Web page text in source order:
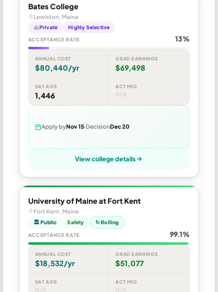
Bates College
Lewiston, Maine
Private Highly Selective
ACCEPTANCE RATE 13%
ANNUAL COST
$80,440/yr
GRAD EARNINGS
$69,498
SAT AVG
1,446
ACT MID
N/A
Apply byNov 15 DecisionDec 20
View college details
University of Maine at Fort Kent
Fort Kent, Maine
🏛 Public Safety ↻ Rolling
ACCEPTANCE RATE 99.1%
ANNUAL COST
$18,532/yr
GRAD EARNINGS
$51,077
SAT AVG
N/A
ACT MID
N/A